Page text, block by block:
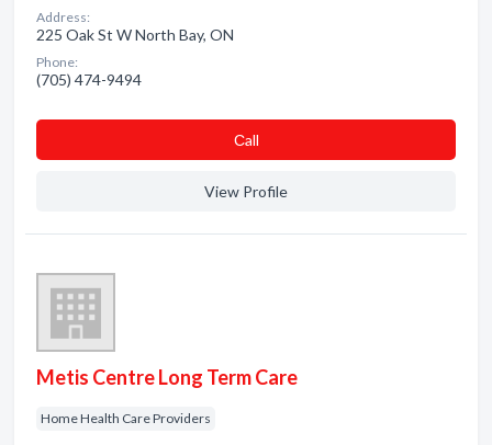
Address:
225 Oak St W North Bay, ON
Phone:
(705) 474-9494
Сall
View Profile
Metis Centre Long Term Care
Home Health Care Providers